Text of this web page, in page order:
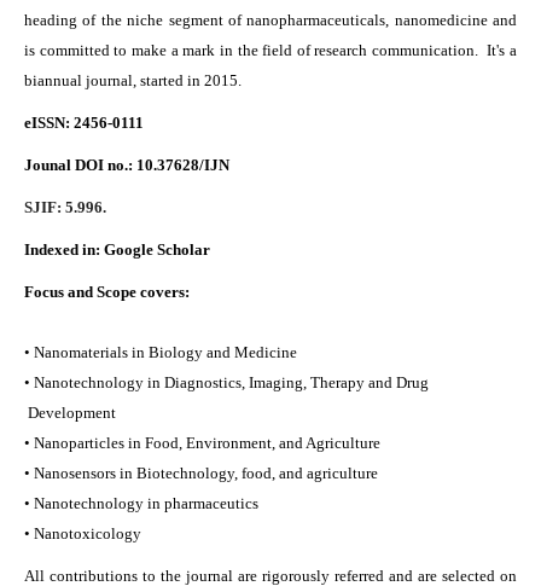
heading of the niche segment of nanopharmaceuticals, nanomedicine and
is committed to make a mark in the field of research communication. It's a
biannual journal, started in 2015.
eISSN: 2456-0111
Jounal DOI no.: 10.37628/IJN
SJIF: 5.996.
Indexed in: Google Scholar
Focus and Scope covers:
• Nanomaterials in Biology and Medicine
• Nanotechnology in Diagnostics, Imaging, Therapy and Drug
Development
• Nanoparticles in Food, Environment, and Agriculture
• Nanosensors in Biotechnology, food, and agriculture
• Nanotechnology in pharmaceutics
• Nanotoxicology
All contributions to the journal are rigorously referred and are selected on